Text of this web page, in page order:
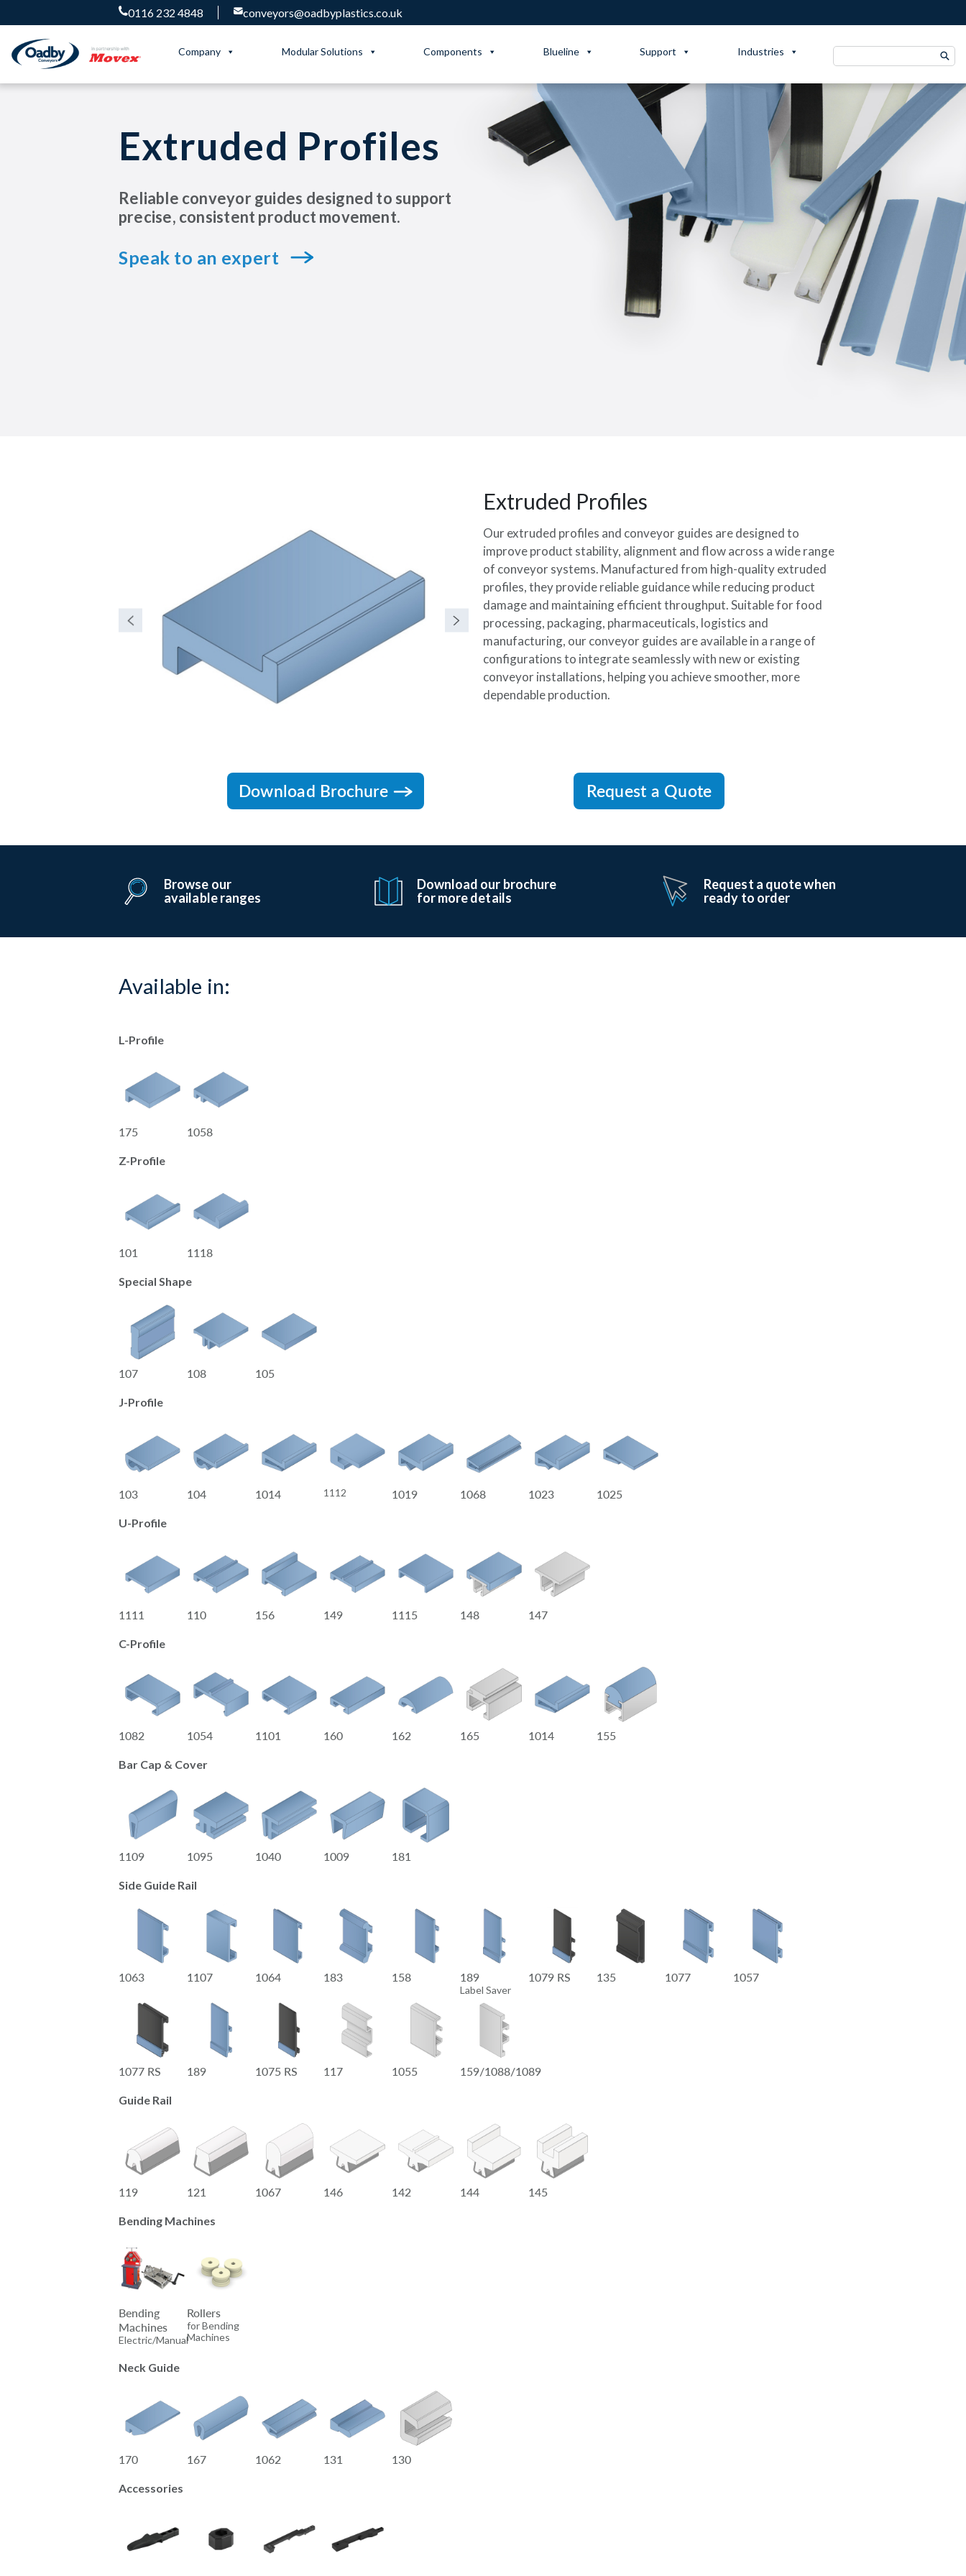
0116 232 4848 conveyors@oadbyplastics.co.uk
Company Modular Solutions Components Blueline Support Industries
Search
for:
Extruded Profiles
Reliable conveyor guides designed to support
precise, consistent product movement.
Speak to an expert
Extruded Profiles
Our extruded profiles and conveyor guides are designed to
improve product stability, alignment and flow across a wide range
of conveyor systems. Manufactured from high-quality extruded
profiles, they provide reliable guidance while reducing product
damage and maintaining efficient throughput. Suitable for food
processing, packaging, pharmaceuticals, logistics and
manufacturing, our conveyor guides are available in a range of
configurations to integrate seamlessly with new or existing
conveyor installations, helping you achieve smoother, more
dependable production.
Download Brochure Request a Quote
Browse our
available ranges
Download our brochure
for more details
Request a quote when
ready to order
Available in:
L-Profile
175 1058
Z-Profile
101 1118
Special Shape
107 108 105
J-Profile
103 104 1014 1112 1019 1068 1023 1025
U-Profile
1111 110 156 149 1115 148 147
C-Profile
1082 1054 1101 160 162 165 1014 155
Bar Cap & Cover
1109 1095 1040 1009 181
Side Guide Rail
1063 1107 1064 183 158 189
Label Saver
1079 RS 135 1077 1057
1077 RS 189 1075 RS 117 1055 159/1088/1089
Guide Rail
119 121 1067 146 142 144 145
Bending Machines
Bending
Machines
Electric/Manual
Rollers
for Bending
Machines
Neck Guide
170 167 1062 131 130
Accessories